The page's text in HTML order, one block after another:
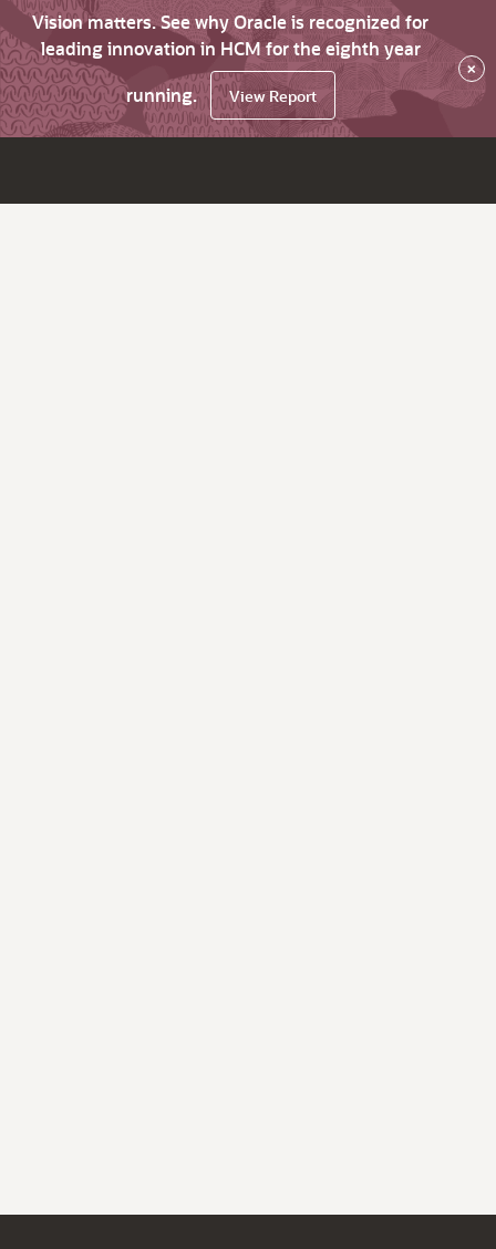
Vision matters. See why Oracle is recognized for
leading innovation in HCM for the eighth year
running.
View Report
×